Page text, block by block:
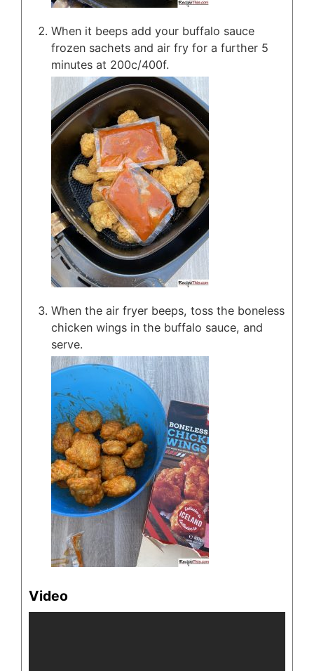
When it beeps add your buffalo sauce
frozen sachets and air fry for a further 5
minutes at 200c/400f.
When the air fryer beeps, toss the boneless
chicken wings in the buffalo sauce, and
serve.
Video